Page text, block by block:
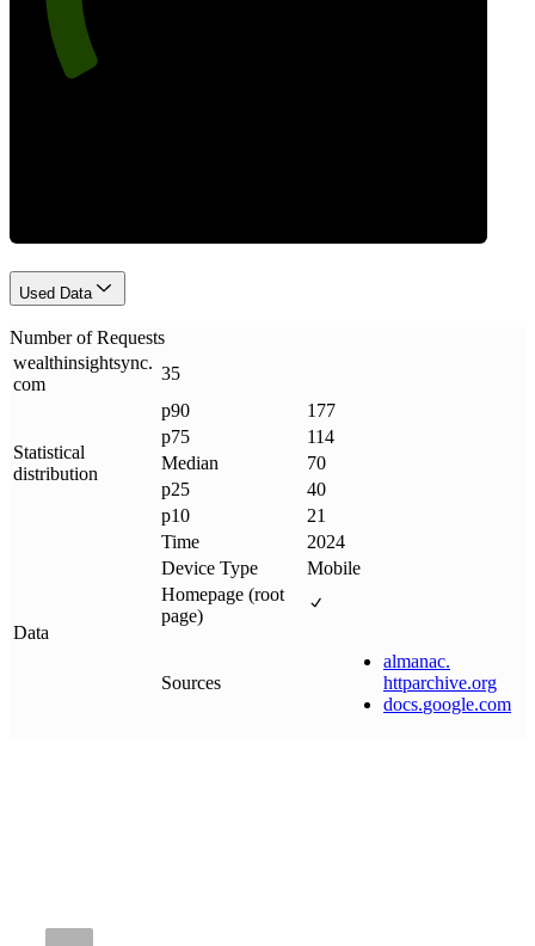
Used Data
Number of Requests
wealthinsightsync.
com
35
Statistical
distribution
p90
177
p75
114
Median
70
p25
40
p10
21
Data
Time
2024
Device Type
Mobile
Homepage (root
page)
Sources
almanac.
httparchive.org
docs.google.com